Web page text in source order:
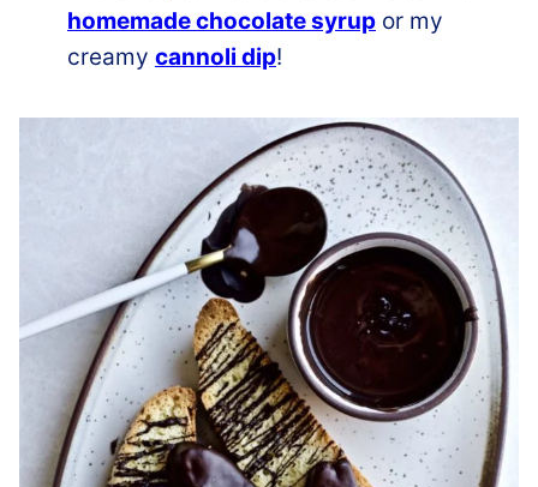
homemade chocolate syrup or my
creamy cannoli dip!